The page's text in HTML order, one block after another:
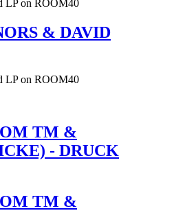
LP on ROOM40
& DAVID
LP on ROOM40
TM &
- DRUCK
TM &